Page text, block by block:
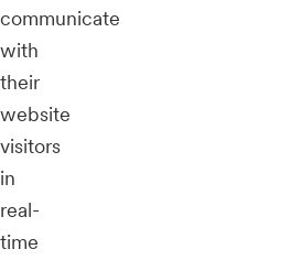
communicate
with
their
website
visitors
in
real-
time